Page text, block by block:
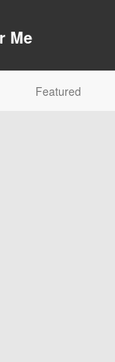
Me
Featured